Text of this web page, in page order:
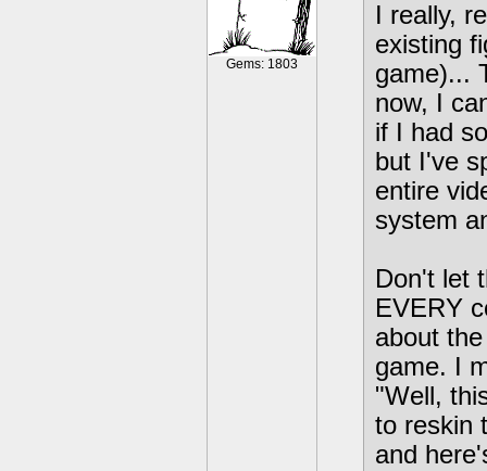
Gems: 1803
I really,
existing
game)...
now, I
if I had
but I've
entire
system
Don't let
EVERY
about
game. I
"Well,
to reskin
and